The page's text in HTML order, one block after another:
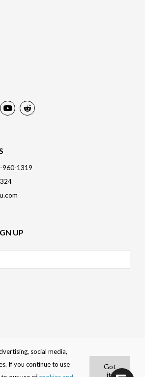
960-1319
UP
Policy| EULA|Trademarks
Contact
|Copyright 2026 Vembu Technologies.
social media,
If you continue to use
Got
it!